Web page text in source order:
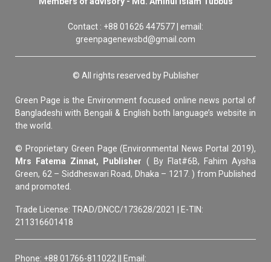
Contact : +88 01626 447577 | email:
greenpagenewsbd@gmail.com
© All rights reserved by Publisher
Green Page is the Environment focused online news portal of
Bangladeshi with Bengali & English both language’s website in
the world.
© Proprietary Green Page (Environmental News Portal 2019),
Mrs Fatema Zinnat, Publisher ( By Flat#6B, Fahim Aysha
Green, 62 – Siddheswari Road, Dhaka – 1217. ) from Published
and promoted.
Trade License: TRAD/DNCC/173628/2021 | E-TIN:
211316601418
Phone: +88 01766-811022 || Email: